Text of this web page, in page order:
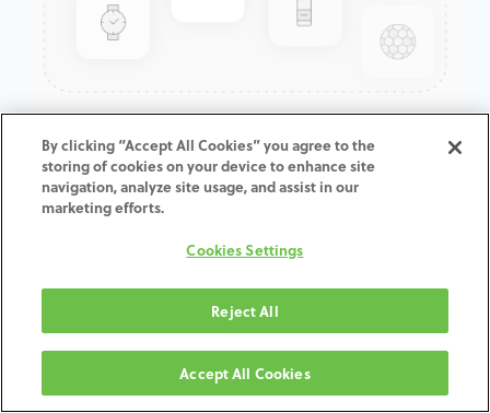
GenTek™ Low Profile
Abutment, Angled 30°,
Certain®, 4.1D x 5.0CH
Terms and Conditions
30-day money-back guarantee
Shipping: 2-3 Business Days
By clicking “Accept All Cookies” you agree to the
storing of cookies on your device to enhance site
navigation, analyze site usage, and assist in our
marketing efforts.
Cookies Settings
Reject All
Accept All Cookies